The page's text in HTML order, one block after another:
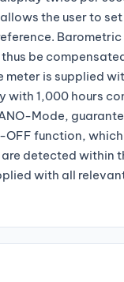
the user to
Barometric
be
meter is supplied
with 1,000 hours
Mode,
OFF function,
are detected within
with all